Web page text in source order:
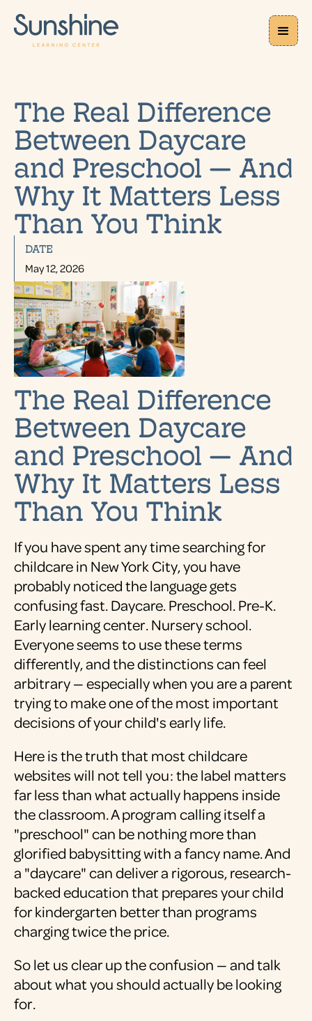
The Real Difference
Between Daycare
and Preschool — And
Why It Matters Less
Than You Think
DATE
May 12, 2026
The Real Difference
Between Daycare
and Preschool — And
Why It Matters Less
Than You Think
If you have spent any time searching for
childcare in New York City, you have
probably noticed the language gets
confusing fast. Daycare. Preschool. Pre-K.
Early learning center. Nursery school.
Everyone seems to use these terms
differently, and the distinctions can feel
arbitrary — especially when you are a parent
trying to make one of the most important
decisions of your child's early life.
Here is the truth that most childcare
websites will not tell you: the label matters
far less than what actually happens inside
the classroom. A program calling itself a
"preschool" can be nothing more than
glorified babysitting with a fancy name. And
a "daycare" can deliver a rigorous, research-
backed education that prepares your child
for kindergarten better than programs
charging twice the price.
So let us clear up the confusion — and talk
about what you should actually be looking
for.